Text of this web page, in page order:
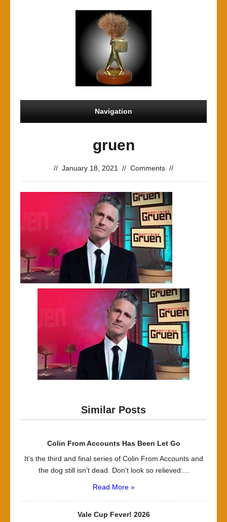
Navigation
gruen
// January 18, 2021 // Comments //
Similar Posts
Colin From Accounts Has Been Let Go
It’s the third and final series of Colin From Accounts and
the dog still isn’t dead. Don’t look so relieved:...
Read More »
Vale Cup Fever! 2026